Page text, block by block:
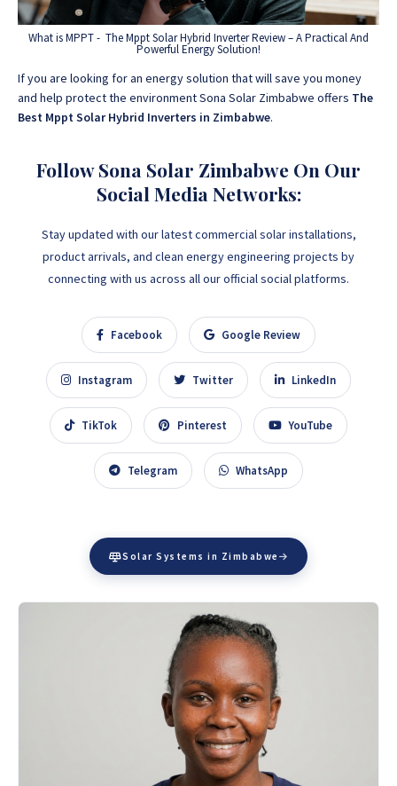
What is MPPT - The Mppt Solar Hybrid Inverter Review – A Practical And
Powerful Energy Solution!
If you are looking for an energy solution that will save you money
and help protect the environment Sona Solar Zimbabwe offers The
Best Mppt Solar Hybrid Inverters in Zimbabwe.
Follow Sona Solar Zimbabwe On Our
Social Media Networks:
Stay updated with our latest commercial solar installations,
product arrivals, and clean energy engineering projects by
connecting with us across all our official social platforms.
Facebook Google Review
Instagram Twitter LinkedIn
TikTok Pinterest YouTube
Telegram WhatsApp
Solar Systems in Zimbabwe